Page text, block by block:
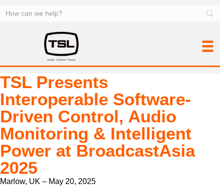
TSL Presents
Interoperable Software-
Driven Control, Audio
Monitoring & Intelligent
Power at BroadcastAsia
2025
Marlow, UK – May 20, 2025